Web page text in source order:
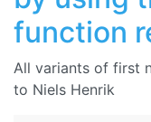
function
All variants of first
to Niels Henrik